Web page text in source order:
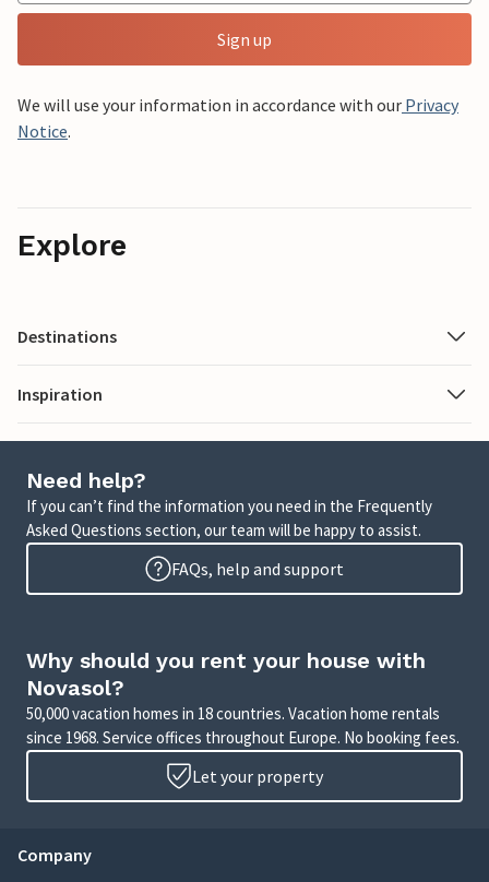
Sign up
We will use your information in accordance with our Privacy
Notice.
Explore
Destinations
Inspiration
Need help?
If you can’t find the information you need in the Frequently
Asked Questions section, our team will be happy to assist.
FAQs, help and support
Why should you rent your house with
Novasol?
50,000 vacation homes in 18 countries. Vacation home rentals
since 1968. Service offices throughout Europe. No booking fees.
Let your property
Company